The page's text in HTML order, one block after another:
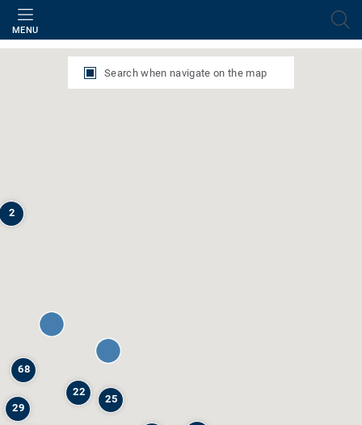
MENU
Search when navigate on the map
25
68
22
29
2